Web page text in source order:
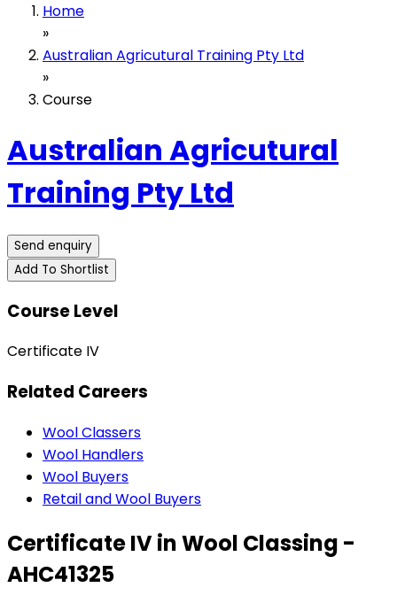
Home
»
Australian Agricutural Training Pty Ltd
»
Course
Australian Agricutural
Training Pty Ltd
Send enquiry
Add To Shortlist
Course Level
Certificate IV
Related Careers
Wool Classers
Wool Handlers
Wool Buyers
Retail and Wool Buyers
Certificate IV in Wool Classing -
AHC41325